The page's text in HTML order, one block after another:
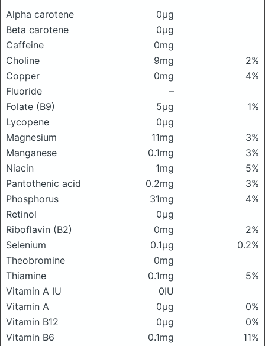
Alpha carotene
0μg
Beta carotene
0μg
Caffeine
0mg
Choline
9mg
2%
Copper
0mg
4%
Fluoride
–
Folate (B9)
5μg
1%
Lycopene
0μg
Magnesium
11mg
3%
Manganese
0.1mg
3%
Niacin
1mg
5%
Pantothenic acid
0.2mg
3%
Phosphorus
31mg
4%
Retinol
0μg
Riboflavin (B2)
0mg
2%
Selenium
0.1μg
0.2%
Theobromine
0mg
Thiamine
0.1mg
5%
Vitamin A IU
0IU
Vitamin A
0μg
0%
Vitamin B12
0μg
0%
Vitamin B6
0.1mg
11%